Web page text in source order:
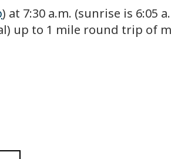
) at 7:30 a.m. (sunrise is 6:05
up to 1 mile round trip of